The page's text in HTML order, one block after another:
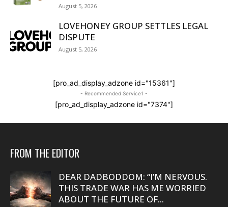
August 5, 2026
LOVEHONEY GROUP SETTLES LEGAL
DISPUTE
August 5, 2026
[pro_ad_display_adzone id="15361"]
- Recommended Service1 -
[pro_ad_display_adzone id="7374"]
FROM THE EDITOR
DEAR DADBODDOM: “I’M NERVOUS.
THIS TRADE WAR HAS ME WORRIED
ABOUT THE FUTURE OF...